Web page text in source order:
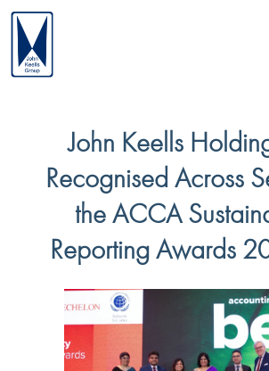
John Keells
Recognised Across
the ACCA
Reporting Awards